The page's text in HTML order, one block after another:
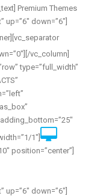
Premium Themes
down=”6″]
vc_column]
type=”full_width”
1″]
position=”center”]
down=”6″]